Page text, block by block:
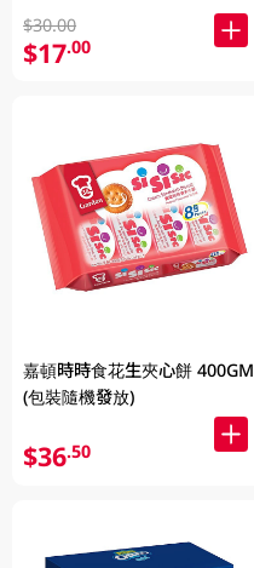
$30.00
$17.00
嘉頓時時食花生夾心餅 400GM
(包裝隨機發放)
$36.50